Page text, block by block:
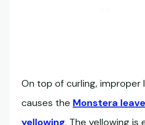
On top of curling, improper
causes the Monstera
yellowing. The yellowing is